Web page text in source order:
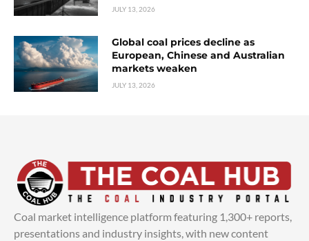
JULY 13, 2026
Global coal prices decline as
European, Chinese and Australian
markets weaken
JULY 13, 2026
Coal market intelligence platform featuring 1,300+ reports,
presentations and industry insights, with new content